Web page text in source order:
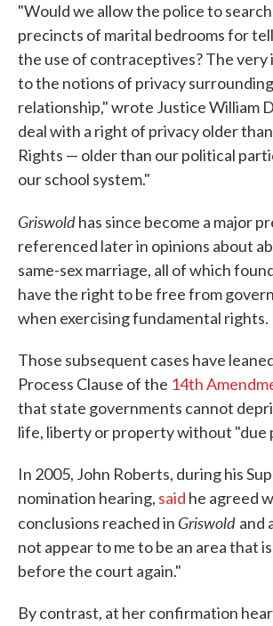
"Would we allow the police to
precincts of marital bedrooms for
the use of contraceptives? The very
to the notions of privacy
relationship," wrote Justice William
deal with a right of privacy older
Rights — older than our political
our school system."
Griswoldhas since become a major
referenced later in opinions about
same-sex marriage, all of which
have the right to be free from
when exercising fundamental rights.
Those subsequent cases have
Process Clause of the 14th
that state governments cannot
life, liberty or property without "due
In 2005, John Roberts, during his
nomination hearing, said he agreed
conclusions reached in Griswold and
not appear to me to be an area that
before the court again."
By contrast, at her confirmation